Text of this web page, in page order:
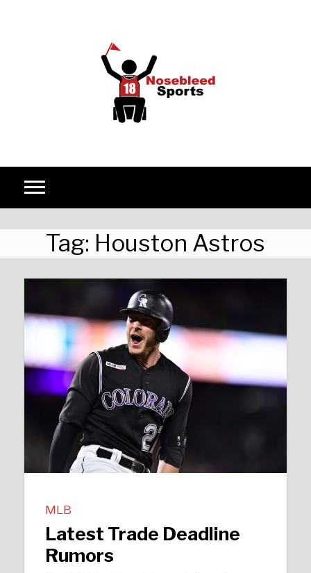
Tag: Houston Astros
MLB
Latest Trade Deadline
Rumors